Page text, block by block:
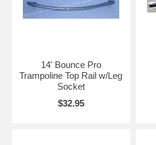
14' Bounce Pro
Trampoline Top Rail w/Leg
Socket
$32.95